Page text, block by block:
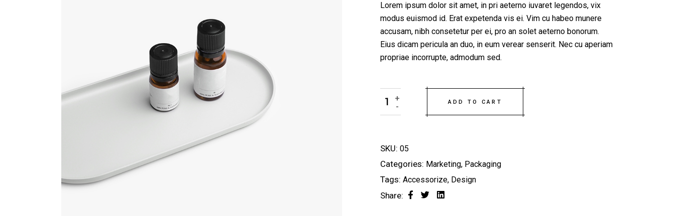
Lorem ipsum dolor sit amet, in pri aeterno iuvaret legendos, vix
modus euismod id. Erat expetenda vis ei. Vim cu habeo munere
accusam, nibh consetetur per ei, pro an solet aeterno bonorum.
Eius dicam pericula an duo, in eum verear senserit. Nec cu aperiam
propriae incorrupte, admodum sed.
Bottle Series quantity
-
+ ADD TO CART
SKU: 05
Categories: Marketing, Packaging
Tags: Accessorize, Design
Share: